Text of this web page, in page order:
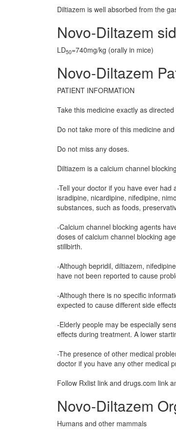
Diltiazem is well absorbed from the
Novo-Diltazem
LD50=740mg/kg (orally in mice)
Novo-Diltazem
PATIENT INFORMATION
Take this medicine exactly as
Do not take more of this medicine
Do not miss any doses.
Diltiazem is a calcium channel
-Tell your doctor if you have ever
isradipine, nicardipine, nifedipine,
substances, such as foods,
-Calcium channel blocking agents
doses of calcium channel blocking
stillbirth.
-Although bepridil, diltiazem,
have not been reported to cause
-Although there is no specific
expected to cause different side
-Elderly people may be especially
effects during treatment. A lower
-The presence of other medical
doctor if you have any other medical
Follow Rxlist link and drugs.com link
Novo-Diltazem
Humans and other mammals